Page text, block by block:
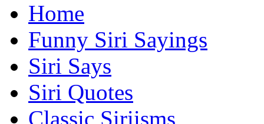
Home
Funny Siri Sayings
Siri Says
Siri Quotes
Classic Siriisms